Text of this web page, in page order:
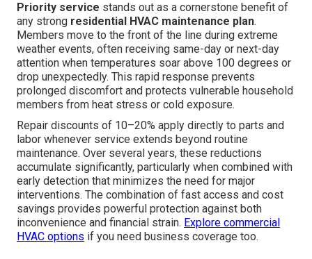
Priority service stands out as a cornerstone benefit of
any strong residential HVAC maintenance plan.
Members move to the front of the line during extreme
weather events, often receiving same-day or next-day
attention when temperatures soar above 100 degrees or
drop unexpectedly. This rapid response prevents
prolonged discomfort and protects vulnerable household
members from heat stress or cold exposure.
Repair discounts of 10–20% apply directly to parts and
labor whenever service extends beyond routine
maintenance. Over several years, these reductions
accumulate significantly, particularly when combined with
early detection that minimizes the need for major
interventions. The combination of fast access and cost
savings provides powerful protection against both
inconvenience and financial strain. Explore commercial
HVAC options if you need business coverage too.